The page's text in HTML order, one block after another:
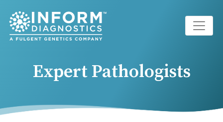
Main Navigation
Expert Pathologists